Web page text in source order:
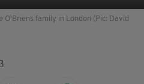
family in London (Pic: David